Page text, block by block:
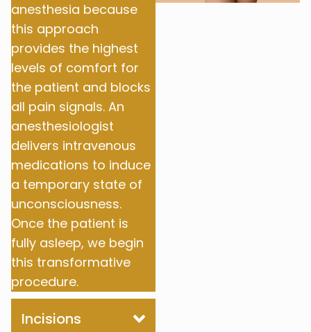
anesthesia because
this approach
provides the highest
levels of comfort for
the patient and blocks
all pain signals. An
anesthesiologist
delivers intravenous
medications to induce
a temporary state of
unconsciousness.
Once the patient is
fully asleep, we begin
this transformative
procedure.
Incisions